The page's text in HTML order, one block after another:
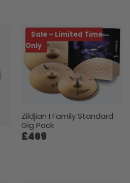
Sale – Limited Time
Only
Zildjian I Family Standard
Gig Pack
£469